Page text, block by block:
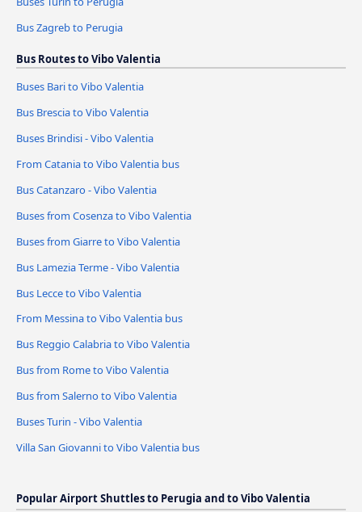
Bus Zagreb to Perugia
Bus Routes to Vibo Valentia
Buses Bari to Vibo Valentia
Bus Brescia to Vibo Valentia
Buses Brindisi - Vibo Valentia
From Catania to Vibo Valentia bus
Bus Catanzaro - Vibo Valentia
Buses from Cosenza to Vibo Valentia
Buses from Giarre to Vibo Valentia
Bus Lamezia Terme - Vibo Valentia
Bus Lecce to Vibo Valentia
From Messina to Vibo Valentia bus
Bus Reggio Calabria to Vibo Valentia
Bus from Rome to Vibo Valentia
Bus from Salerno to Vibo Valentia
Buses Turin - Vibo Valentia
Villa San Giovanni to Vibo Valentia bus
Popular Airport Shuttles to Perugia and to Vibo Valentia